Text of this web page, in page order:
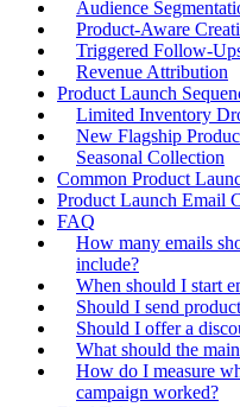
Audience
Product-Aware
Triggered Follow-
Revenue Attribution
Product Launch
Limited Inventory
New Flagship
Seasonal Collection
Common Product
Product Launch Email
FAQ
How many emails
include?
When should I start
Should I send
Should I offer a
What should the
How do I measure
campaign worked?